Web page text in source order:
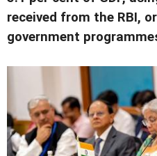
received from the RBI,
government